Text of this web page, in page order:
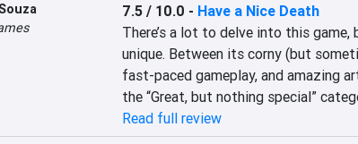
7.5 / 10.0 - Have a Nice Death
There’s a lot to delve into this
unique. Between its corny (but
fast-paced gameplay, and amazing
the “Great, but nothing special”
Read full review